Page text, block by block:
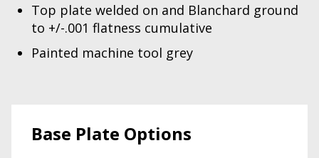
Top plate welded on and Blanchard ground
to +/-.001 flatness cumulative
Painted machine tool grey
Base Plate Options